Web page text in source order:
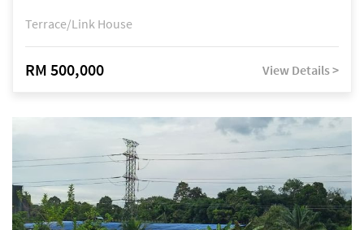
Terrace/Link House
RM 500,000 View Details >